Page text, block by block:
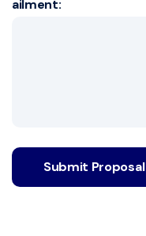
ailment:
Submit Proposal